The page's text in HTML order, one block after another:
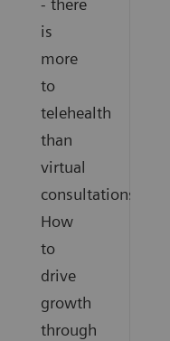
- there
is
more
to
telehealth
than
virtual
consultations.
How
to
drive
growth
through